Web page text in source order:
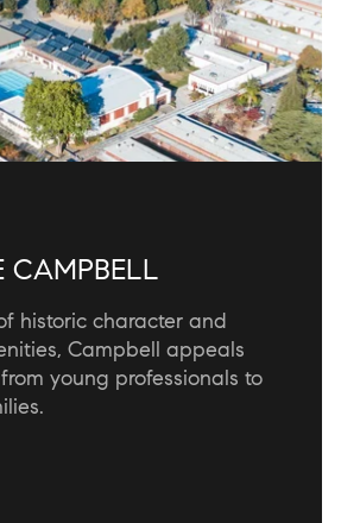
CAMPBELL
historic character and
Campbell appeals
young professionals to